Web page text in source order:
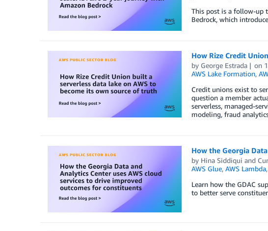
This post is a follow-up
Bedrock, which
How Rize Credit
by George Estrada on
AWS Lake Formation,
Credit unions exist to
question a member
serverless, managed-
modeling, fraud
How the Georgia
by Hina Siddiqui and
AWS Glue, AWS Lambda,
Learn how the GDAC
to better serve